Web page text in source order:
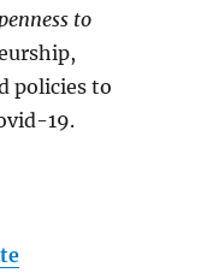
to
policies to
19.